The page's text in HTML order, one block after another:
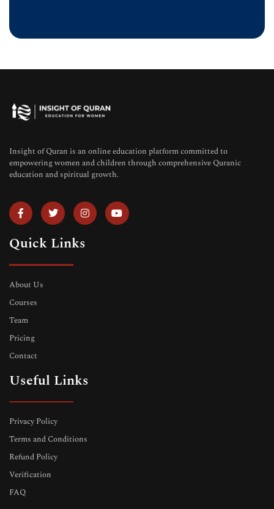
Insight of Quran is an online education platform committed to
empowering women and children through comprehensive Quranic
education and spiritual growth.
Quick Links
About Us
Courses
Team
Pricing
Contact
Useful Links
Privacy Policy
Terms and Conditions
Refund Policy
Verification
FAQ